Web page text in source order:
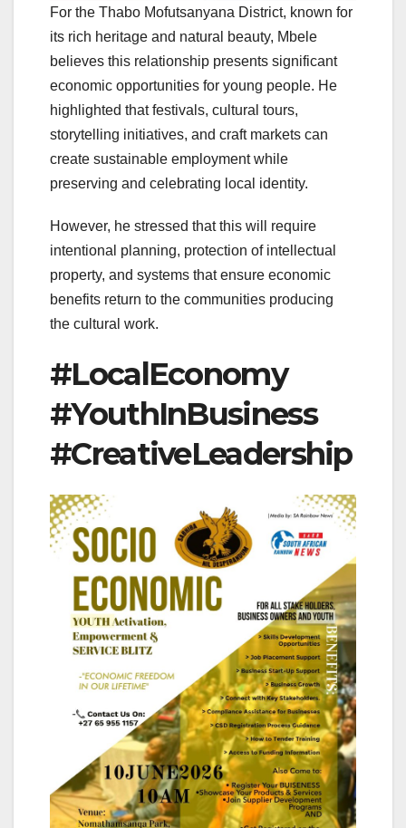
For the Thabo Mofutsanyana District, known for
its rich heritage and natural beauty, Mbele
believes this relationship presents significant
economic opportunities for young people. He
highlighted that festivals, cultural tours,
storytelling initiatives, and craft markets can
create sustainable employment while
preserving and celebrating local identity.
However, he stressed that this will require
intentional planning, protection of intellectual
property, and systems that ensure economic
benefits return to the communities producing
the cultural work.
#LocalEconomy
#YouthInBusiness
#CreativeLeadership